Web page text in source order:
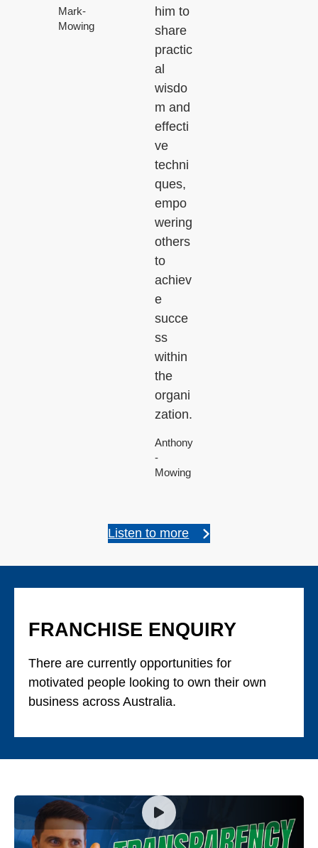
Mark-
Mowing
him to
share
practic
al
wisdo
m and
effecti
ve
techni
ques,
empo
wering
others
to
achiev
e
succe
ss
within
the
organi
zation.
Anthony
-
Mowing
Listen to more
FRANCHISE ENQUIRY
There are currently opportunities for
motivated people looking to own their own
business across Australia.